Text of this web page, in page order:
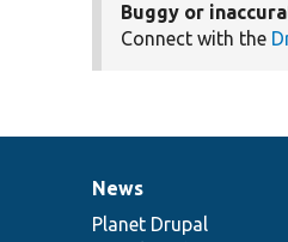
Buggy or
Connect with the
News
items
News
Planet Drupal
Our
community
Documentation
Drupal
code
Governance
of